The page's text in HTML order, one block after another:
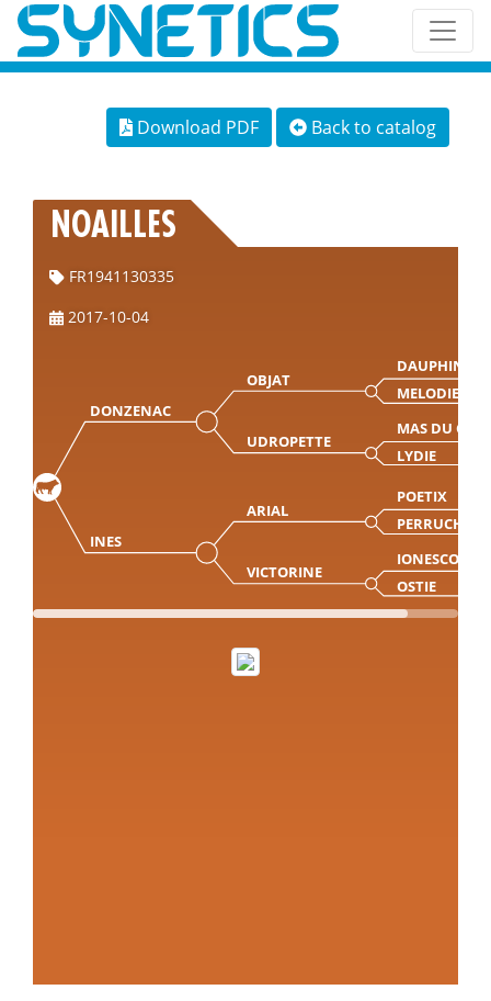
Download PDF Back to catalog
NOAILLES
FR1941130335
2017-10-04
DONZENAC
OBJAT
DAUPHIN
MELODIE
UDROPETTE
MAS DU CLO
LYDIE
INES
ARIAL
POETIX
PERRUCHE
VICTORINE
IONESCO
OSTIE